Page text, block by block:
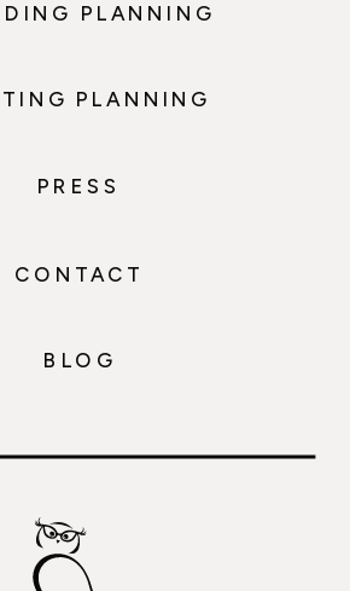
PLANNING
PLANNING
BLOG
PRESS
CONTACT